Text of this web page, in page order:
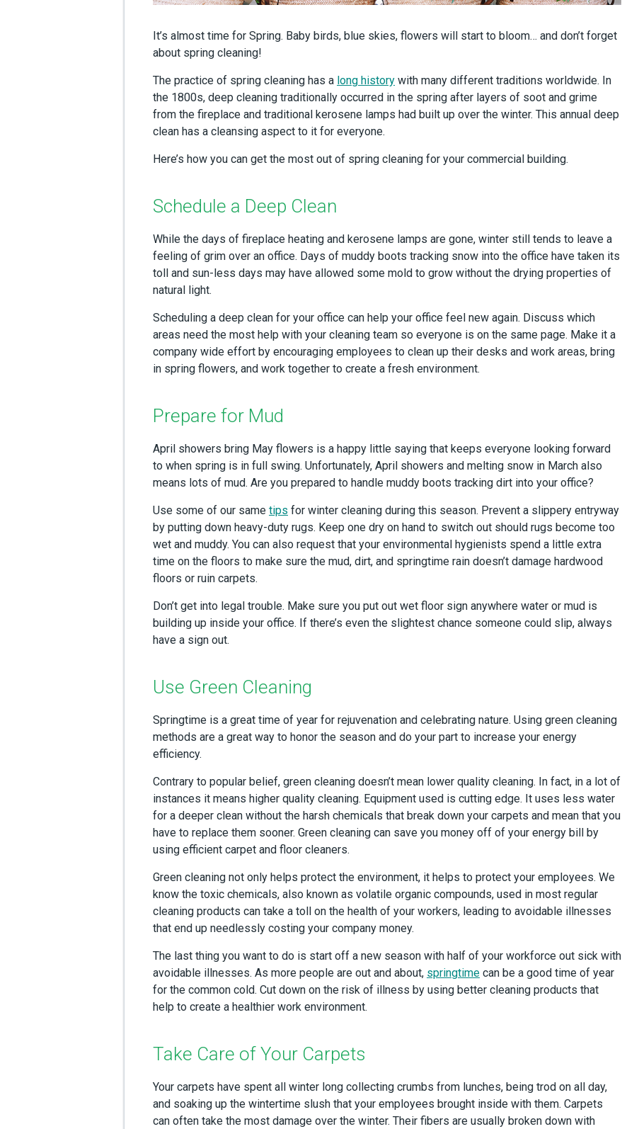
It’s almost time for Spring. Baby birds, blue skies, flowers will start to bloom… and don’t forget
about spring cleaning!
The practice of spring cleaning has a long history with many different traditions worldwide. In
the 1800s, deep cleaning traditionally occurred in the spring after layers of soot and grime
from the fireplace and traditional kerosene lamps had built up over the winter. This annual deep
clean has a cleansing aspect to it for everyone.
Here’s how you can get the most out of spring cleaning for your commercial building.
Schedule a Deep Clean
While the days of fireplace heating and kerosene lamps are gone, winter still tends to leave a
feeling of grim over an office. Days of muddy boots tracking snow into the office have taken its
toll and sun-less days may have allowed some mold to grow without the drying properties of
natural light.
Scheduling a deep clean for your office can help your office feel new again. Discuss which
areas need the most help with your cleaning team so everyone is on the same page. Make it a
company wide effort by encouraging employees to clean up their desks and work areas, bring
in spring flowers, and work together to create a fresh environment.
Prepare for Mud
April showers bring May flowers is a happy little saying that keeps everyone looking forward
to when spring is in full swing. Unfortunately, April showers and melting snow in March also
means lots of mud. Are you prepared to handle muddy boots tracking dirt into your office?
Use some of our same tips for winter cleaning during this season. Prevent a slippery entryway
by putting down heavy-duty rugs. Keep one dry on hand to switch out should rugs become too
wet and muddy. You can also request that your environmental hygienists spend a little extra
time on the floors to make sure the mud, dirt, and springtime rain doesn’t damage hardwood
floors or ruin carpets.
Don’t get into legal trouble. Make sure you put out wet floor sign anywhere water or mud is
building up inside your office. If there’s even the slightest chance someone could slip, always
have a sign out.
Use Green Cleaning
Springtime is a great time of year for rejuvenation and celebrating nature. Using green cleaning
methods are a great way to honor the season and do your part to increase your energy
efficiency.
Contrary to popular belief, green cleaning doesn’t mean lower quality cleaning. In fact, in a lot of
instances it means higher quality cleaning. Equipment used is cutting edge. It uses less water
for a deeper clean without the harsh chemicals that break down your carpets and mean that you
have to replace them sooner. Green cleaning can save you money off of your energy bill by
using efficient carpet and floor cleaners.
Green cleaning not only helps protect the environment, it helps to protect your employees. We
know the toxic chemicals, also known as volatile organic compounds, used in most regular
cleaning products can take a toll on the health of your workers, leading to avoidable illnesses
that end up needlessly costing your company money.
The last thing you want to do is start off a new season with half of your workforce out sick with
avoidable illnesses. As more people are out and about, springtime can be a good time of year
for the common cold. Cut down on the risk of illness by using better cleaning products that
help to create a healthier work environment.
Take Care of Your Carpets
Your carpets have spent all winter long collecting crumbs from lunches, being trod on all day,
and soaking up the wintertime slush that your employees brought inside with them. Carpets
can often take the most damage over the winter. Their fibers are usually broken down with